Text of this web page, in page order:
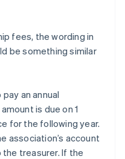
fees, the wording in
be something similar
an annual
is due on 1
for the following year.
association’s account
the treasurer. If the